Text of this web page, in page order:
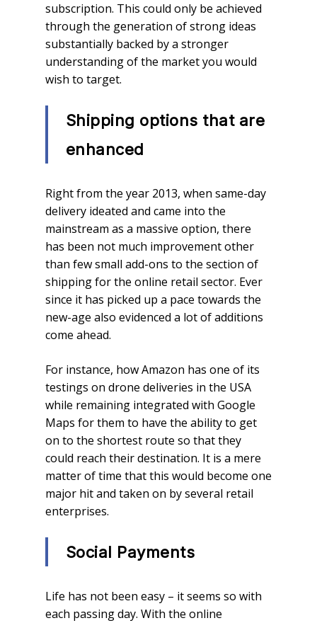
subscription. This could only be achieved
through the generation of strong ideas
substantially backed by a stronger
understanding of the market you would
wish to target.
Shipping options that are
enhanced
Right from the year 2013, when same-day
delivery ideated and came into the
mainstream as a massive option, there
has been not much improvement other
than few small add-ons to the section of
shipping for the online retail sector. Ever
since it has picked up a pace towards the
new-age also evidenced a lot of additions
come ahead.
For instance, how Amazon has one of its
testings on drone deliveries in the USA
while remaining integrated with Google
Maps for them to have the ability to get
on to the shortest route so that they
could reach their destination. It is a mere
matter of time that this would become one
major hit and taken on by several retail
enterprises.
Social Payments
Life has not been easy – it seems so with
each passing day. With the online